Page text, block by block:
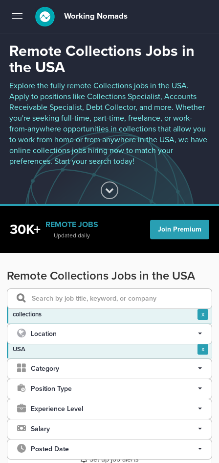
Toggle
navigation
Working Nomads
Remote Collections Jobs in
the USA
Explore the fully remote Collections jobs in the USA.
Apply to positions like Collections Specialist, Accounts
Receivable Specialist, Debt Collector, and more. Whether
you're seeking full-time, part-time, freelance, or work-
from-anywhere opportunities in collections that allow you
to work from home or from anywhere in the USA, we have
online collections jobs hiring now to match your
preferences. Start your search today!
30K+ REMOTE JOBS
Updated daily
Join Premium
Remote Collections Jobs in the USA
collections x
Location
USA x
Category
Position Type
Experience Level
Salary
Posted Date
Set up job alerts